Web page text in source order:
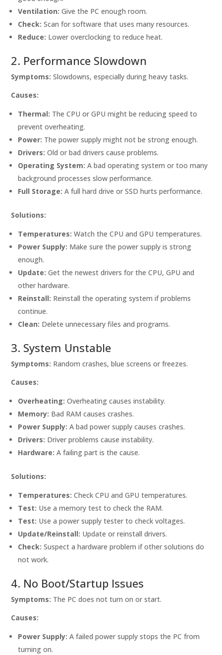
Ventilation: Give the PC enough room.
Check: Scan for software that uses many resources.
Reduce: Lower overclocking to reduce heat.
2. Performance Slowdown
Symptoms: Slowdowns, especially during heavy tasks.
Causes:
Thermal: The CPU or GPU might be reducing speed to
prevent overheating.
Power: The power supply might not be strong enough.
Drivers: Old or bad drivers cause problems.
Operating System: A bad operating system or too many
background processes slow performance.
Full Storage: A full hard drive or SSD hurts performance.
Solutions:
Temperatures: Watch the CPU and GPU temperatures.
Power Supply: Make sure the power supply is strong
enough.
Update: Get the newest drivers for the CPU, GPU and
other hardware.
Reinstall: Reinstall the operating system if problems
continue.
Clean: Delete unnecessary files and programs.
3. System Unstable
Symptoms: Random crashes, blue screens or freezes.
Causes:
Overheating: Overheating causes instability.
Memory: Bad RAM causes crashes.
Power Supply: A bad power supply causes crashes.
Drivers: Driver problems cause instability.
Hardware: A failing part is the cause.
Solutions:
Temperatures: Check CPU and GPU temperatures.
Test: Use a memory test to check the RAM.
Test: Use a power supply tester to check voltages.
Update/Reinstall: Update or reinstall drivers.
Check: Suspect a hardware problem if other solutions do
not work.
4. No Boot/Startup Issues
Symptoms: The PC does not turn on or start.
Causes:
Power Supply: A failed power supply stops the PC from
turning on.